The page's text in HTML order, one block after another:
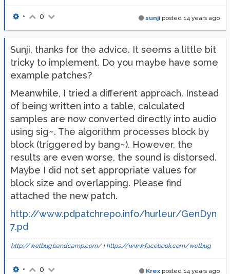
sunji posted 14 years ago
• 0
Sunji, thanks for the advice. It seems a little bit
tricky to implement. Do you maybe have some
example patches?
Meanwhile, I tried a different approach. Instead
of being written into a table, calculated
samples are now converted directly into audio
using sig~. The algorithm processes block by
block (triggered by bang~). However, the
results are even worse, the sound is distorsed.
Maybe I did not set appropriate values for
block size and overlapping. Please find
attached the new patch.
http://www.pdpatchrepo.info/hurleur/GenDyn
7.pd
http://wetbug.bandcamp.com/| https://www.facebook.com/wetbug
Krex posted 14 years ago
• 0